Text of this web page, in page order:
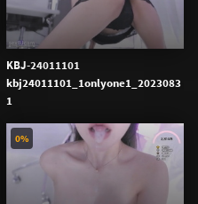
KBJ-24011101
kbj24011101_1onlyone1_2023083
1
0%